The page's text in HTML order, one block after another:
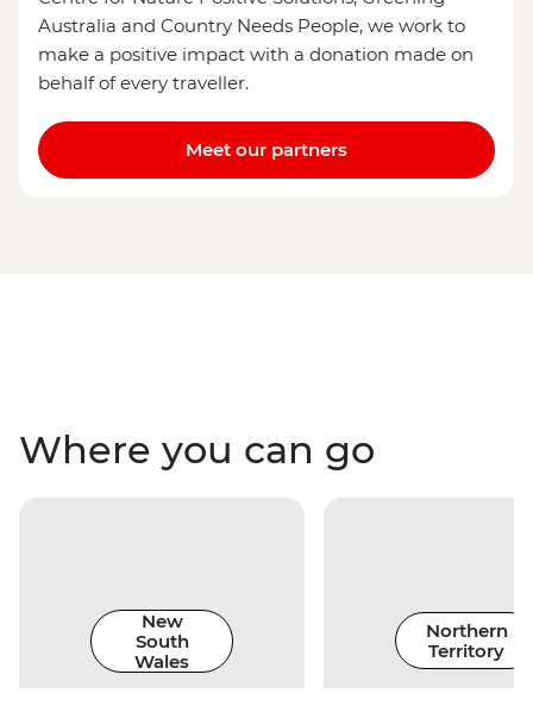
Australia and Country Needs People, we work to
make a positive impact with a donation made on
behalf of every traveller.
Meet our partners
Where you can go
New
South
Wales
Northern
Territory